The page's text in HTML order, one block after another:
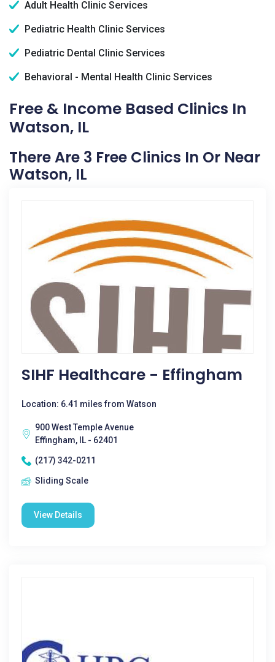
Adult Health Clinic Services
Pediatric Health Clinic Services
Pediatric Dental Clinic Services
Behavioral - Mental Health Clinic Services
Free & Income Based Clinics In
Watson, IL
There Are 3 Free Clinics In Or Near
Watson, IL
SIHF Healthcare - Effingham
Location: 6.41 miles from Watson
900 West Temple Avenue
Effingham, IL - 62401
(217) 342-0211
Sliding Scale
View Details